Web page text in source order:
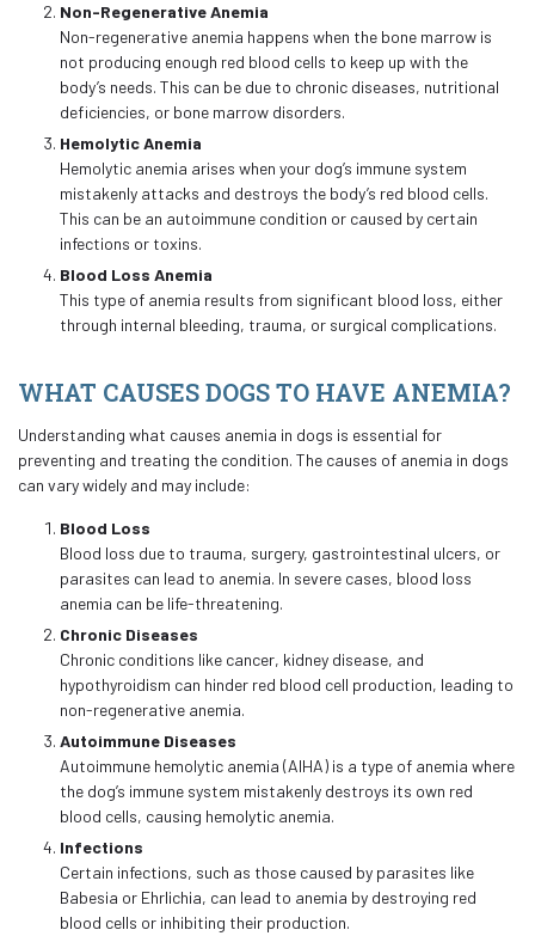
Non-Regenerative Anemia
Non-regenerative anemia happens when the bone marrow is
not producing enough red blood cells to keep up with the
body’s needs. This can be due to chronic diseases, nutritional
deficiencies, or bone marrow disorders.
Hemolytic Anemia
Hemolytic anemia arises when your dog’s immune system
mistakenly attacks and destroys the body’s red blood cells.
This can be an autoimmune condition or caused by certain
infections or toxins.
Blood Loss Anemia
This type of anemia results from significant blood loss, either
through internal bleeding, trauma, or surgical complications.
WHAT CAUSES DOGS TO HAVE ANEMIA?
Understanding what causes anemia in dogs is essential for
preventing and treating the condition. The causes of anemia in dogs
can vary widely and may include:
Blood Loss
Blood loss due to trauma, surgery, gastrointestinal ulcers, or
parasites can lead to anemia. In severe cases, blood loss
anemia can be life-threatening.
Chronic Diseases
Chronic conditions like cancer, kidney disease, and
hypothyroidism can hinder red blood cell production, leading to
non-regenerative anemia.
Autoimmune Diseases
Autoimmune hemolytic anemia (AIHA) is a type of anemia where
the dog’s immune system mistakenly destroys its own red
blood cells, causing hemolytic anemia.
Infections
Certain infections, such as those caused by parasites like
Babesia or Ehrlichia, can lead to anemia by destroying red
blood cells or inhibiting their production.